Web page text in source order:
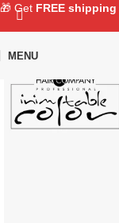
MENU
Home Shop
🎁 Get FREE shipping